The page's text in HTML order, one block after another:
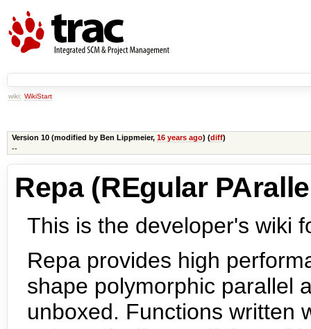
wiki: WikiStart
Version 10 (modified by Ben Lippmeier, 16 years ago) (diff)
--
Repa (REgular
This is the developer's wiki
Repa provides high
shape polymorphic parallel
unboxed. Functions written